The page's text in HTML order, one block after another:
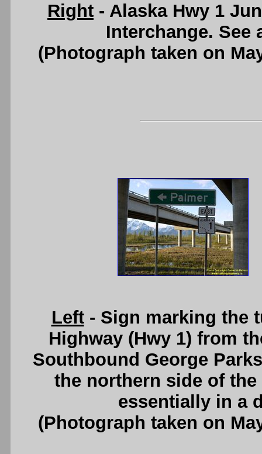
Right - Alaska Hwy 1
Interchange. See
(Photograph taken on
Left- Sign marking the
Highway (Hwy 1) from
Southbound George
the northern side of the
essentially in a
(Photograph taken on